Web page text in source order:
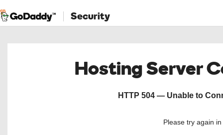
Security
Hosting Server
HTTP 504 — Unable to
Please try again